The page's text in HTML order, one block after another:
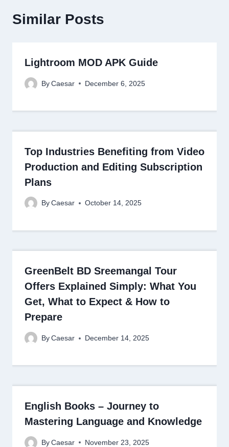
Similar Posts
Lightroom MOD APK Guide
By Caesar December 6, 2025
Top Industries Benefiting from Video
Production and Editing Subscription
Plans
By Caesar October 14, 2025
GreenBelt BD Sreemangal Tour
Offers Explained Simply: What You
Get, What to Expect & How to
Prepare
By Caesar December 14, 2025
English Books – Journey to
Mastering Language and Knowledge
By Caesar November 23, 2025